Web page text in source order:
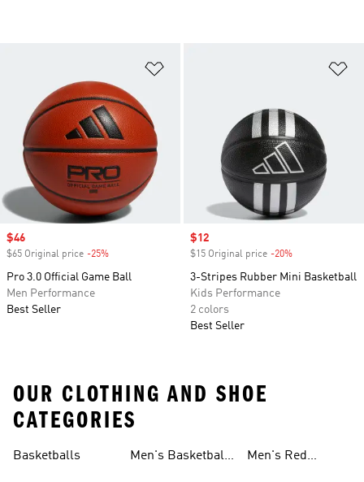
Sale price
$46
$65 Original price -25%
Pro 3.0 Official Game Ball
Men Performance
Best Seller
Sale price
$12
$15 Original price -20%
3-Stripes Rubber Mini Basketball
Kids Performance
2 colors
Best Seller
OUR CLOTHING AND SHOE
CATEGORIES
Basketballs
Men's Basketball
Men's Red